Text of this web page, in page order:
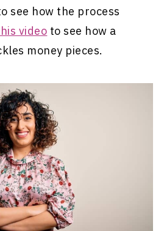
see how the process
video to see how a
money pieces.